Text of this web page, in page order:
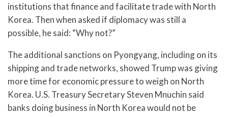
institutions that finance and facilitate trade with North
Korea. Then when asked if diplomacy was still a
possible, he said: “Why not?”
The additional sanctions on Pyongyang, including on its
shipping and trade networks, showed Trump was giving
more time for economic pressure to weigh on North
Korea. U.S. Treasury Secretary Steven Mnuchin said
banks doing business in North Korea would not be